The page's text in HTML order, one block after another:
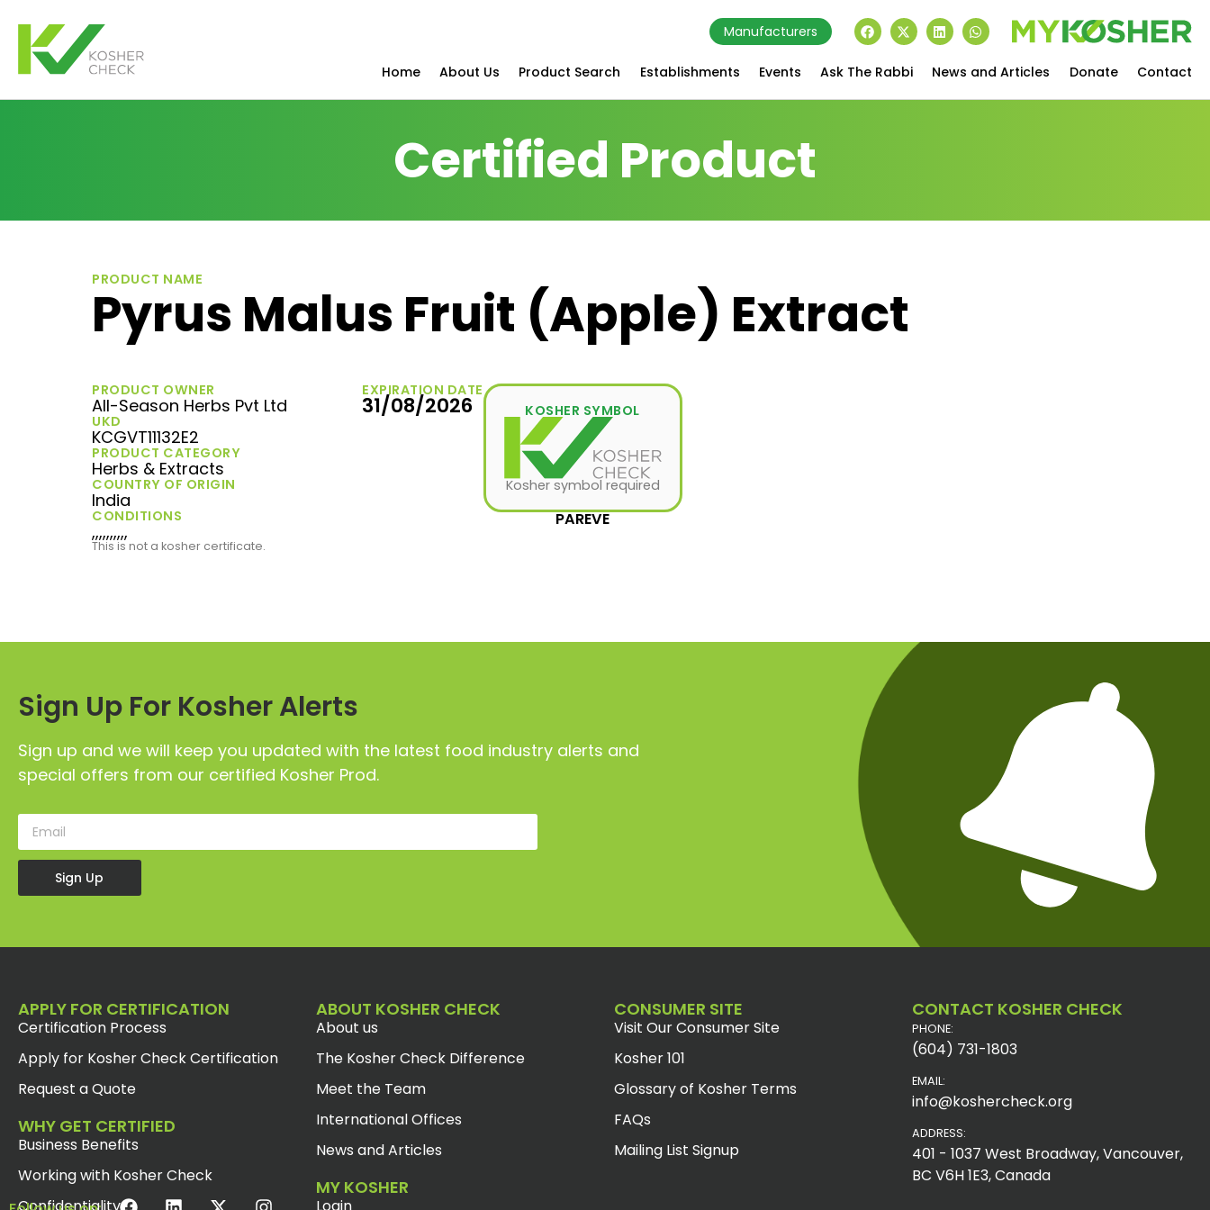
Manufacturers
Home About Us Product Search Establishments Events Ask The Rabbi News and Articles Donate Contact
Certified Product
PRODUCT NAME
Pyrus Malus Fruit (Apple) Extract
PRODUCT OWNER
All-Season Herbs Pvt Ltd
UKD
KCGVT11132E2
PRODUCT CATEGORY
Herbs & Extracts
COUNTRY OF ORIGIN
India
CONDITIONS
,,,,,,,,,,
EXPIRATION DATE
31/08/2026 KOSHER SYMBOL
Kosher symbol required
PAREVE
This is not a kosher certificate.
Sign Up For Kosher Alerts
Sign up and we will keep you updated with the latest food industry alerts and
special offers from our certified Kosher Prod.
Sign Up
APPLY FOR CERTIFICATION
Certification Process
Apply for Kosher Check Certification
Request a Quote
WHY GET CERTIFIED
Business Benefits
Working with Kosher Check
ABOUT KOSHER CHECK
About us
The Kosher Check Difference
Meet the Team
International Offices
News and Articles
MY KOSHER
CONSUMER SITE
Visit Our Consumer Site
Kosher 101
Glossary of Kosher Terms
FAQs
Mailing List Signup
CONTACT KOSHER CHECK
PHONE:
(604) 731-1803
EMAIL:
info@koshercheck.org
ADDRESS:
401 - 1037 West Broadway, Vancouver,
BC V6H 1E3, Canada